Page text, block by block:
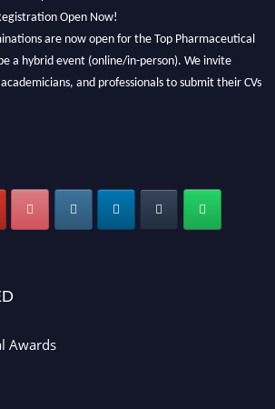
Open Now!
are now open for the Top Pharmaceutical
a hybrid event (online/in-person). We invite
and professionals to submit their CVs
Awards